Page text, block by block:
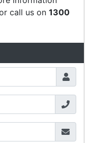
the item you
Contact our
times.